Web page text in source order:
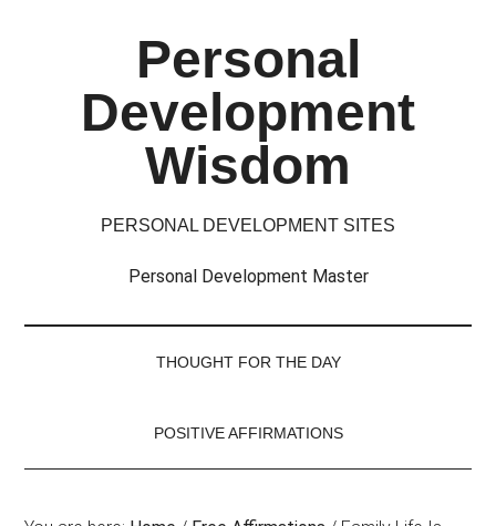
Personal
Development
Wisdom
PERSONAL DEVELOPMENT SITES
Personal Development Master
THOUGHT FOR THE DAY
POSITIVE AFFIRMATIONS